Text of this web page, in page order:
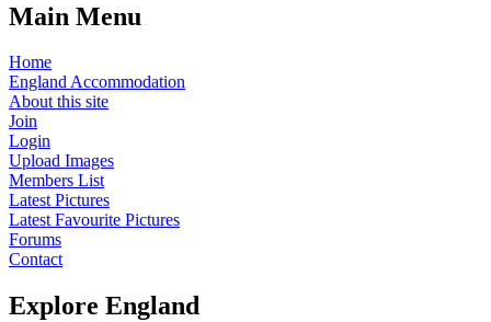
Main Menu
Home
England Accommodation
About this site
Join
Login
Upload Images
Members List
Latest Pictures
Latest Favourite Pictures
Forums
Contact
Explore England